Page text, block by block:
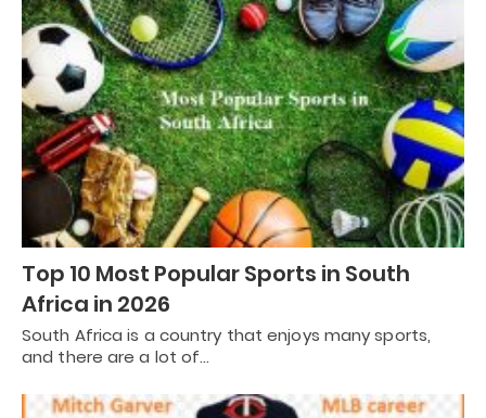
Top 10 Most Popular Sports in South
Africa in 2026
South Africa is a country that enjoys many sports,
and there are a lot of…